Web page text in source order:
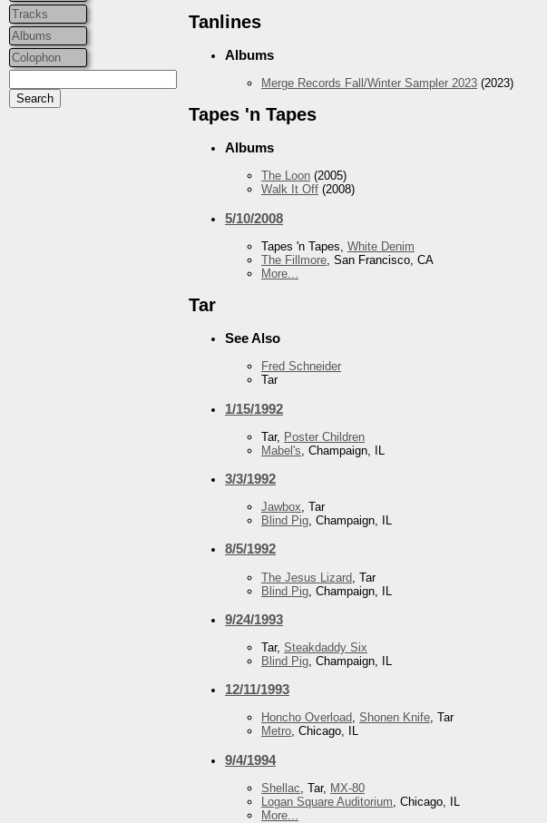
Tracks
Albums
Colophon
Tanlines
Albums
Merge Records Fall/Winter Sampler 2023 (2023)
Tapes 'n Tapes
Albums
The Loon (2005)
Walk It Off (2008)
5/10/2008
Tapes 'n Tapes, White Denim
The Fillmore , San Francisco, CA
More...
Tar
See Also
Fred Schneider
Tar
1/15/1992
Tar, Poster Children
Mabel's , Champaign, IL
3/3/1992
Jawbox, Tar
Blind Pig, Champaign, IL
8/5/1992
The Jesus Lizard , Tar
Blind Pig , Champaign, IL
9/24/1993
Tar, Steakdaddy Six
Blind Pig, Champaign, IL
12/11/1993
Honcho Overload, Shonen Knife, Tar
Metro, Chicago, IL
9/4/1994
Shellac , Tar, MX-80
Logan Square Auditorium , Chicago, IL
More...